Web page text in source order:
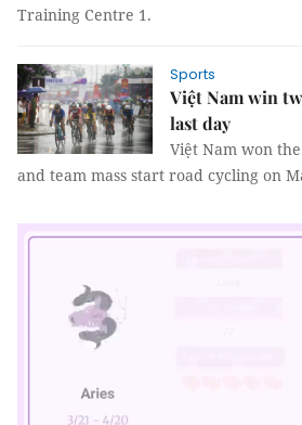
Training Centre 1.
Sports
Việt Nam win
last day
Việt Nam won
and team mass start road cycling on